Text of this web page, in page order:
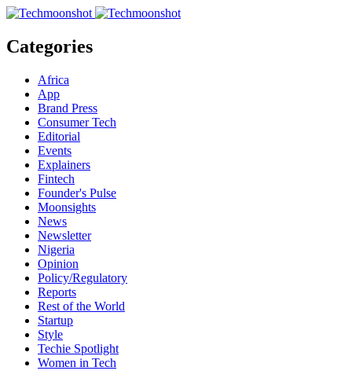
Categories
Africa
App
Brand Press
Consumer Tech
Editorial
Events
Explainers
Fintech
Founder's Pulse
Moonsights
News
Newsletter
Nigeria
Opinion
Policy/Regulatory
Reports
Rest of the World
Startup
Style
Techie Spotlight
Women in Tech